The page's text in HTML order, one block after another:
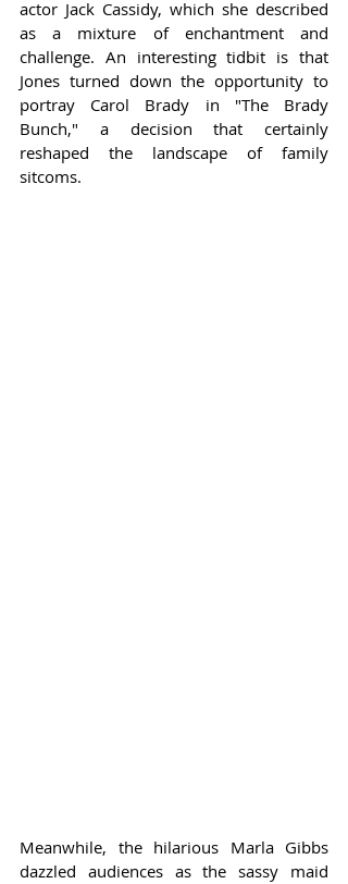
actor Jack Cassidy, which she described
as a mixture of enchantment and
challenge. An interesting tidbit is that
Jones turned down the opportunity to
portray Carol Brady in "The Brady
Bunch," a decision that certainly
reshaped the landscape of family
sitcoms.
Meanwhile, the hilarious Marla Gibbs
dazzled audiences as the sassy maid